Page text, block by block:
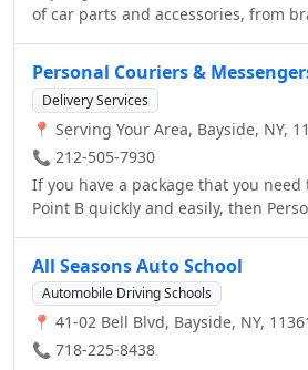
of car parts and accessories, from
including oil changes and tires.
Personal Couriers &
Delivery Services
📍 Serving Your Area, Bayside, NY,
📞 212-505-7930
If you have a package that you
Point B quickly and easily, then
will always keep your package safe,
take in order to do so, then Personal
will always be able to help you out.
Couriers Enterprise, we always
All Seasons Auto School
Automobile Driving Schools
📍 41-02 Bell Blvd, Bayside, NY,
📞 718-225-8438